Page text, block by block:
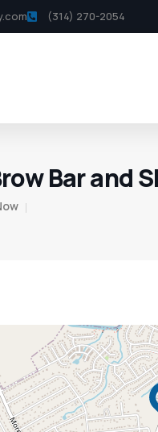
(314) 270-2054
Bar and